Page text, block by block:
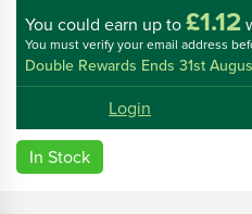
You could earn up to£1.12
You must verify your email address
Double Rewards Ends 31st
Login
In Stock